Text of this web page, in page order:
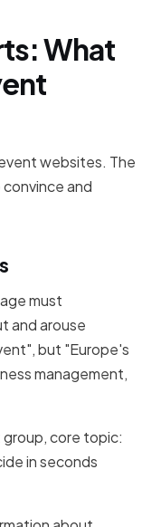
What
websites. The
and
must
and arouse
but "Europe's
management,
core topic:
in seconds